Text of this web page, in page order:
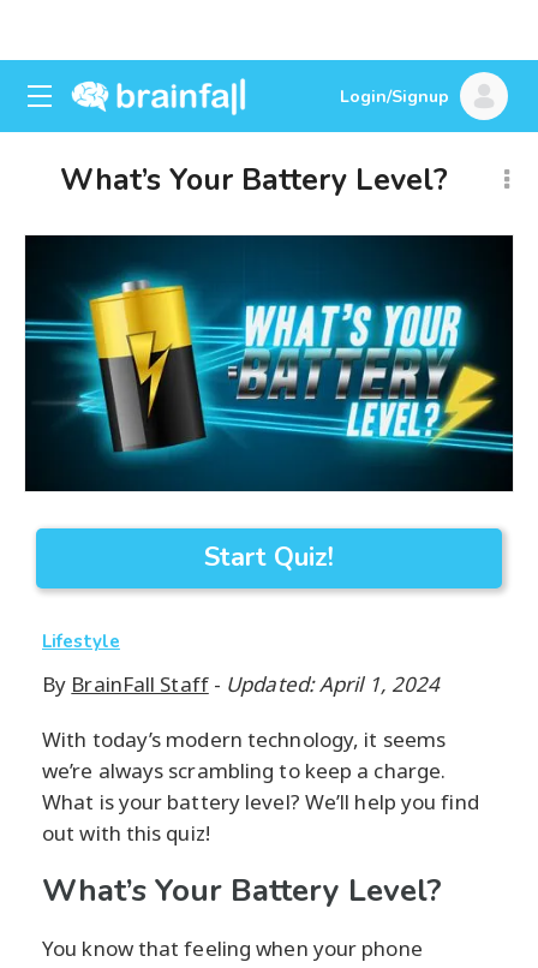
Login/Signup
What’s Your Battery Level?
Start Quiz!
Lifestyle
By BrainFall Staff- Updated: April 1, 2024
With today’s modern technology, it seems
we’re always scrambling to keep a charge.
What is your battery level? We’ll help you find
out with this quiz!
What’s Your Battery Level?
You know that feeling when your phone